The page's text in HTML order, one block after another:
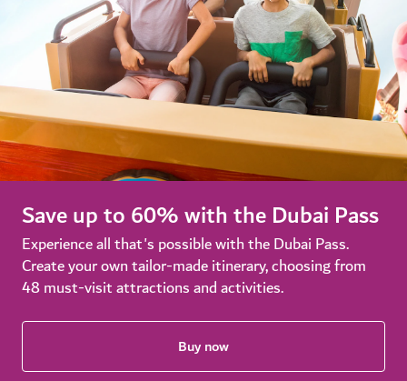
Save up to 60% with the Dubai Pass
Experience all that's possible with the Dubai Pass.
Create your own tailor-made itinerary, choosing from
48 must-visit attractions and activities.
Buy now